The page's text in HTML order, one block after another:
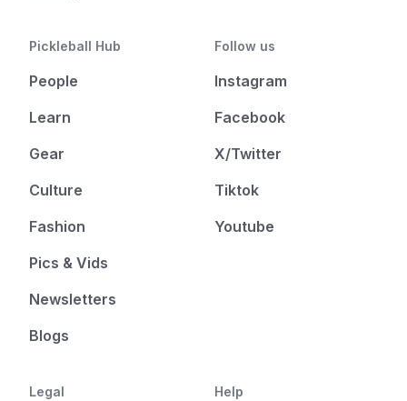
Pickleball Hub
People
Learn
Gear
Culture
Fashion
Pics & Vids
Newsletters
Blogs
Follow us
Instagram
Facebook
X/Twitter
Tiktok
Youtube
Legal Help